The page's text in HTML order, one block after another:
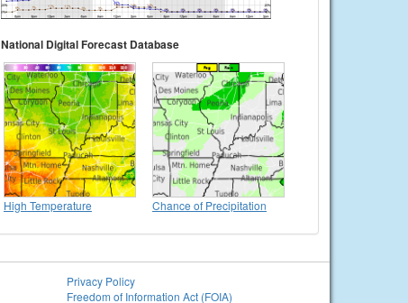
National Digital Forecast Database
High Temperature Chance of Precipitation
Privacy Policy
Freedom of Information Act (FOIA)